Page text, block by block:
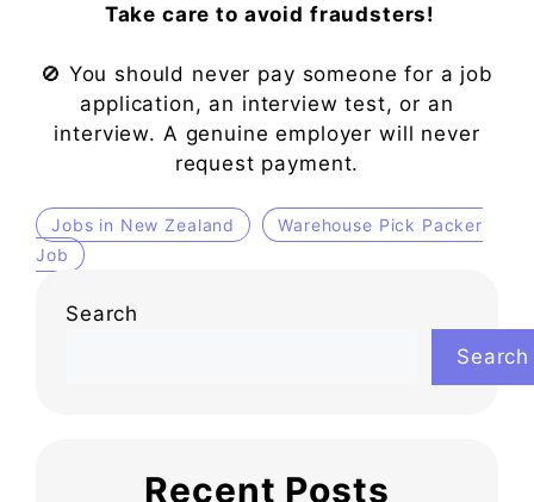
Take care to avoid fraudsters!
🚫 You should never pay someone for a job
application, an interview test, or an
interview. A genuine employer will never
request payment.
Jobs in New Zealand
Warehouse Pick Packer
Job
Search
Search
Recent Posts